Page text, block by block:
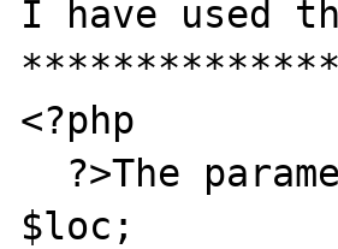
I have used
<?php
$loc;